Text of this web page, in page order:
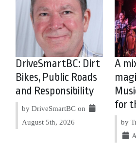
DriveSmartBC: Dirt
Bikes, Public Roads
and Responsibility
by DriveSmartBC on
August 5th, 2026
A
for
by